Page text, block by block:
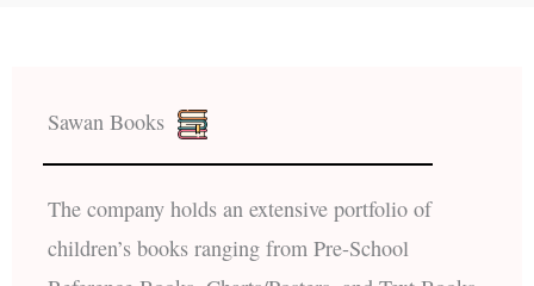
Sawan Books
The company holds an extensive portfolio of
children’s books ranging from Pre-School